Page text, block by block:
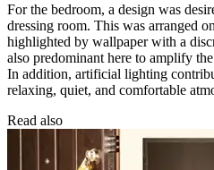
For the bedroom, a design was
dressing room. This was arranged
highlighted by wallpaper with a
also predominant here to amplify
In addition, artificial lighting
relaxing, quiet, and comfortable
Read also